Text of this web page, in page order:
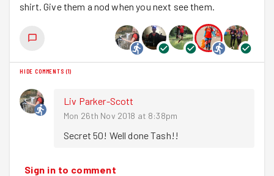
shirt. Give them a nod when you next see them.
HIDE COMMENTS (1)
Liv Parker-Scott
Mon 26th Nov 2018 at 8:38pm
Secret 50! Well done Tash!!
Sign in to comment